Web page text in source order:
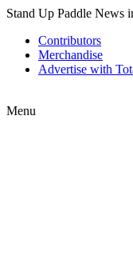
Stand Up Paddle News
Contributors
Merchandise
Advertise with
Menu